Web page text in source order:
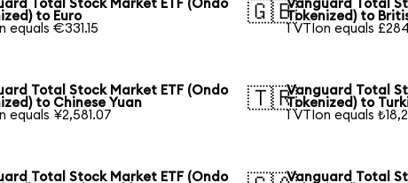
Total Stock Market ETF (Ondo
to Euro
equals €331.15
🇬🇧Vanguard Total
Tokenized) to
1 VTIon equals
Total Stock Market ETF (Ondo
to Chinese Yuan
equals ¥2,581.07
🇹🇷Vanguard Total
Tokenized) to
1 VTIon equals
Total Stock Market ETF (Ondo
Vanguard Total